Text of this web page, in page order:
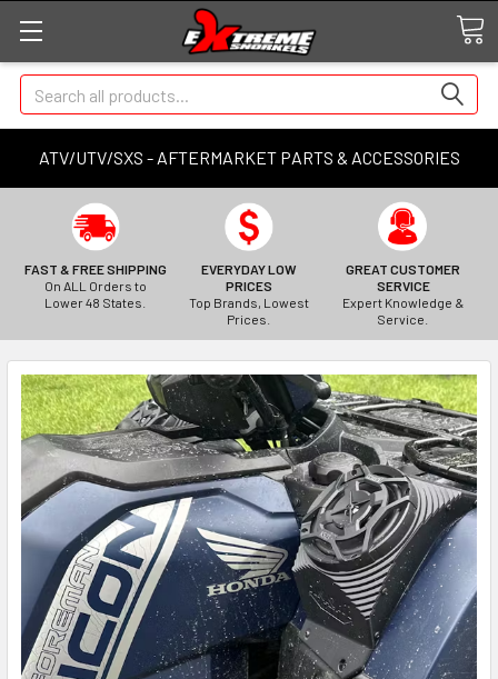
ATV/UTV/SXS - AFTERMARKET PARTS & ACCESSORIES
Search
FAST & FREE SHIPPING
On ALL Orders to
Lower 48 States.
EVERYDAY LOW
PRICES
Top Brands, Lowest
Prices.
GREAT CUSTOMER
SERVICE
Expert Knowledge &
Service.